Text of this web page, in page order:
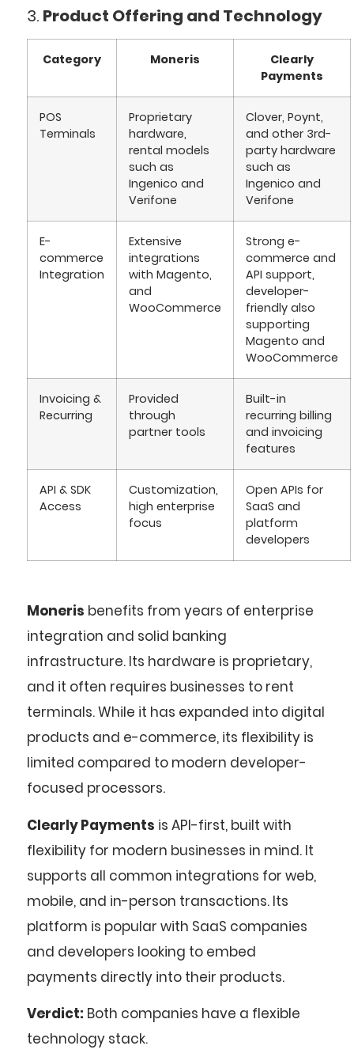
3. Product Offering and Technology
Category Moneris
Clearly
Payments
POS
Terminals
Proprietary
hardware,
rental models
such as
Ingenico and
Verifone
Clover, Poynt,
and other 3rd-
party hardware
such as
Ingenico and
Verifone
E-
commerce
Integration
Extensive
integrations
with Magento,
and
WooCommerce
Strong e-
commerce and
API support,
developer-
friendly also
supporting
Magento and
WooCommerce
Invoicing &
Recurring
Provided
through
partner tools
Built-in
recurring billing
and invoicing
features
API & SDK
Access
Customization,
high enterprise
focus
Open APIs for
SaaS and
platform
developers
Moneris benefits from years of enterprise
integration and solid banking
infrastructure. Its hardware is proprietary,
and it often requires businesses to rent
terminals. While it has expanded into digital
products and e-commerce, its flexibility is
limited compared to modern developer-
focused processors.
Clearly Payments is API-first, built with
flexibility for modern businesses in mind. It
supports all common integrations for web,
mobile, and in-person transactions. Its
platform is popular with SaaS companies
and developers looking to embed
payments directly into their products.
Verdict: Both companies have a flexible
technology stack.